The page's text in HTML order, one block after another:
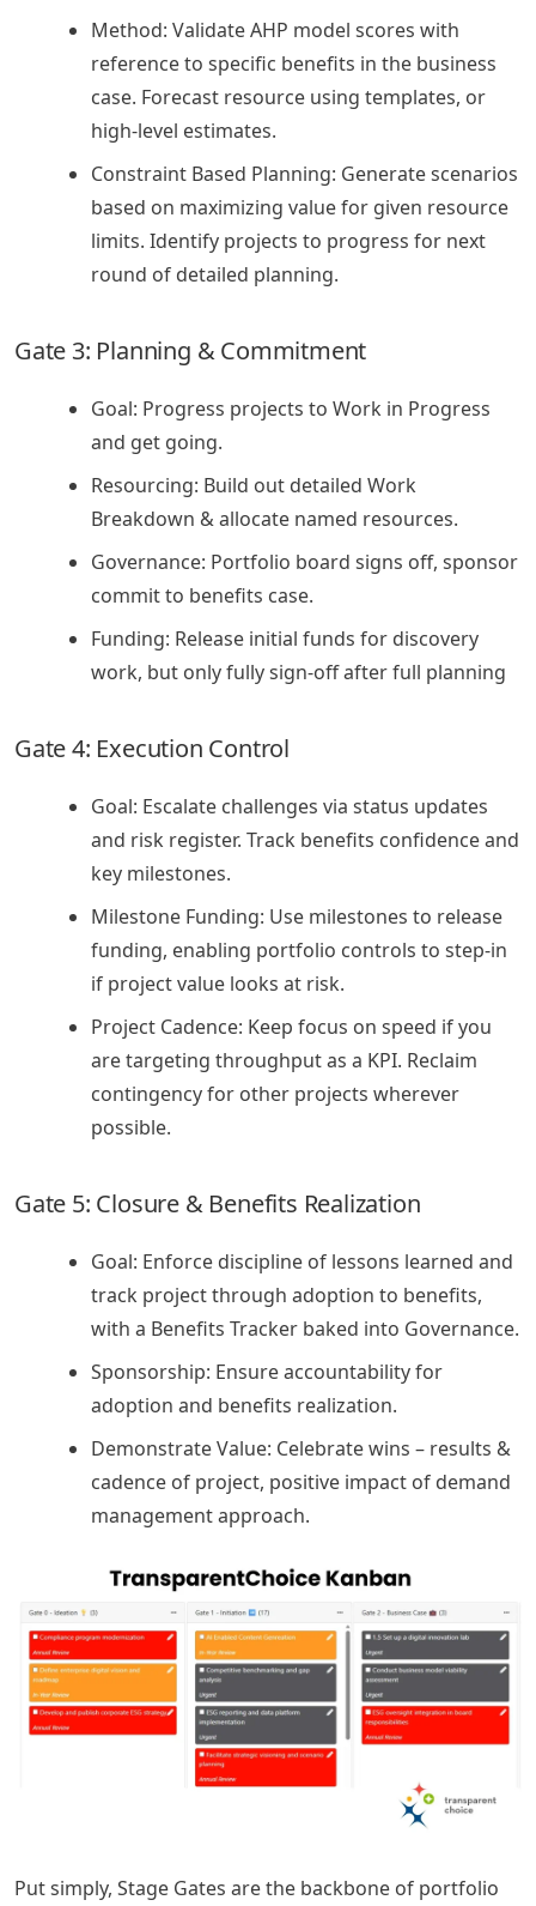
Method: Validate AHP model scores with
reference to specific benefits in the business
case. Forecast resource using templates, or
high-level estimates.
Constraint Based Planning: Generate scenarios
based on maximizing value for given resource
limits. Identify projects to progress for next
round of detailed planning.
Gate 3: Planning & Commitment
Goal: Progress projects to Work in Progress
and get going.
Resourcing: Build out detailed Work
Breakdown & allocate named resources.
Governance: Portfolio board signs off, sponsor
commit to benefits case.
Funding: Release initial funds for discovery
work, but only fully sign-off after full planning
Gate 4: Execution Control
Goal: Escalate challenges via status updates
and risk register. Track benefits confidence and
key milestones.
Milestone Funding: Use milestones to release
funding, enabling portfolio controls to step-in
if project value looks at risk.
Project Cadence: Keep focus on speed if you
are targeting throughput as a KPI. Reclaim
contingency for other projects wherever
possible.
Gate 5: Closure & Benefits Realization
Goal: Enforce discipline of lessons learned and
track project through adoption to benefits,
with a Benefits Tracker baked into Governance.
Sponsorship: Ensure accountability for
adoption and benefits realization.
Demonstrate Value: Celebrate wins – results &
cadence of project, positive impact of demand
management approach.
Put simply, Stage Gates are the backbone of portfolio